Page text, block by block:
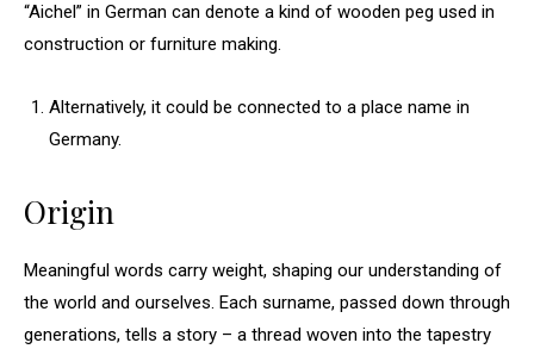
“Aichel” in German can denote a kind of wooden peg used in
construction or furniture making.
Alternatively, it could be connected to a place name in
Germany.
Origin
Meaningful words carry weight, shaping our understanding of
the world and ourselves. Each surname, passed down through
generations, tells a story – a thread woven into the tapestry